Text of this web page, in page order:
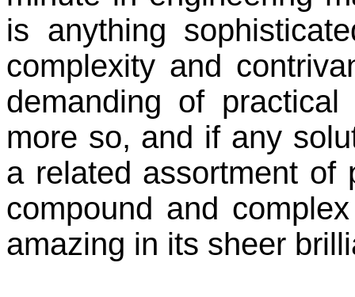
is anything
complexity and
demanding of
more so, and if any
a related assortment of
compound and
amazing in its sheer